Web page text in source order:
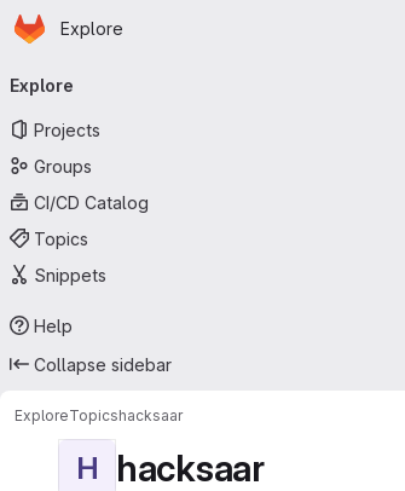
Skip to main content
Homepage
Explore
navigation
Explore
Projects
Groups
CI/CD Catalog
Topics
Snippets
Help
Collapse sidebar
ExploreTopicshacksaar
H hacksaar